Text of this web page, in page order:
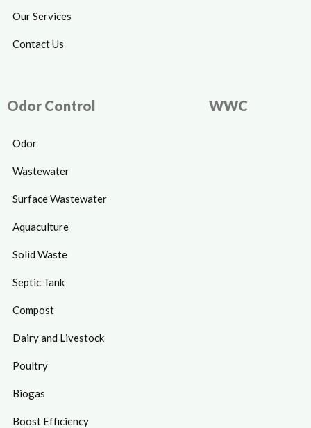
Our Services
Contact Us
Odor Control WWC
Odor
Wastewater
Surface Wastewater
Aquaculture
Solid Waste
Septic Tank
Compost
Dairy and Livestock
Poultry
Biogas
Boost Efficiency